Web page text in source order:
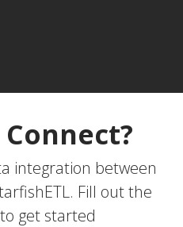
integration between
Fill out the
get started